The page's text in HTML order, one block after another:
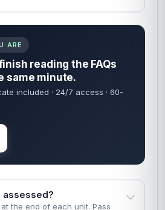
ARE
reading the FAQs
same minute.
included · 24/7 access · 60-
assessed?
the end of each unit. Pass